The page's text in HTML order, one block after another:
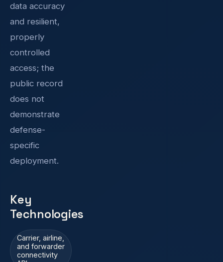
data accuracy
and resilient,
properly
controlled
access; the
public record
does not
demonstrate
defense-
specific
deployment.
Key
Technologies
Carrier, airline,
and forwarder
connectivity